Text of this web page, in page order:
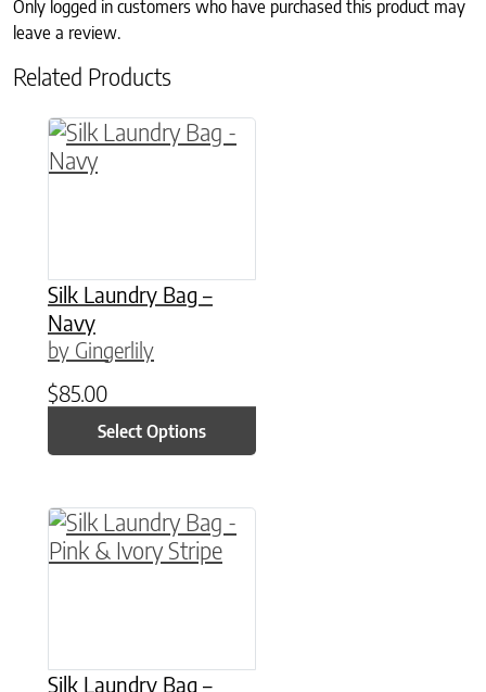
Only logged in customers who have purchased this product may
leave a review.
Related Products
Silk Laundry Bag –
Navy
by Gingerlily
$85.00
Select Options
This product has multiple variants. The
Silk Laundry Bag –
This product has multiple variants. The